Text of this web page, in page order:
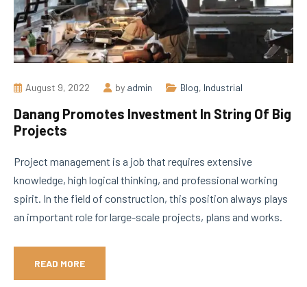
August 9, 2022 by admin Blog, Industrial
Danang Promotes Investment In String Of Big
Projects
Project management is a job that requires extensive
knowledge, high logical thinking, and professional working
spirit. In the field of construction, this position always plays
an important role for large-scale projects, plans and works.
READ MORE